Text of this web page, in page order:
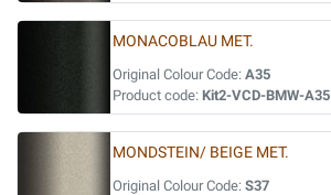
MONACOBLAU MET.
Original Colour Code: A35
Product code: Kit2-VCD-BMW-A35
MONDSTEIN/ BEIGE MET.
Original Colour Code: S37